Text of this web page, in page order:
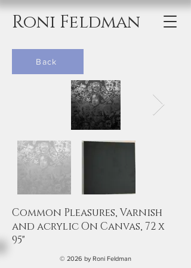
Roni Feldman
Back
Common Pleasures, Varnish
and acrylic On Canvas, 72 x
95"
© 2026 by Roni Feldman